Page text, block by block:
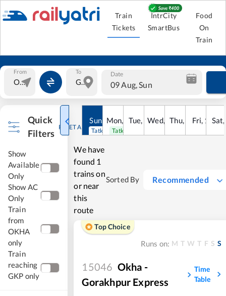
Train
Tickets
IntrCity
SmartBus
Food
On
Train
From To Date
09 Aug, Sun
Quick
Filters
RESET ALL
Show
Available
Only
Show AC
Only
Train
from
OKHA
only
Train
reaching
GKP only
Sun, 9Aug
Tatkal open
Mon, 10Aug
Tatkal open
Tue, 11Aug
Wed, 12Aug
Thu, 13 Aug
Fri, 14Sat,
We have
found 1
trains on
or near
this
route
Sorted By Recommended
Top Choice
Runs on: M T W T F S S
15046 Okha -
Gorakhpur Express
Time
Table